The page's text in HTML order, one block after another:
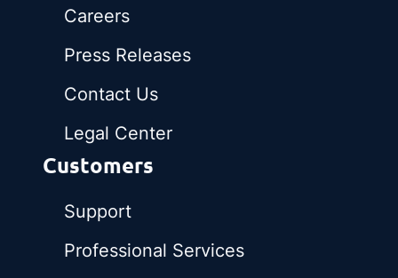
Careers
Press Releases
Contact Us
Legal Center
Customers
Support
Professional Services